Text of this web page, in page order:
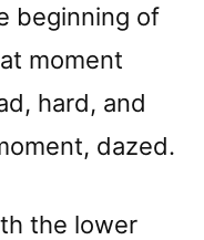
beginning of
moment
hard, and
dazed.
the lower